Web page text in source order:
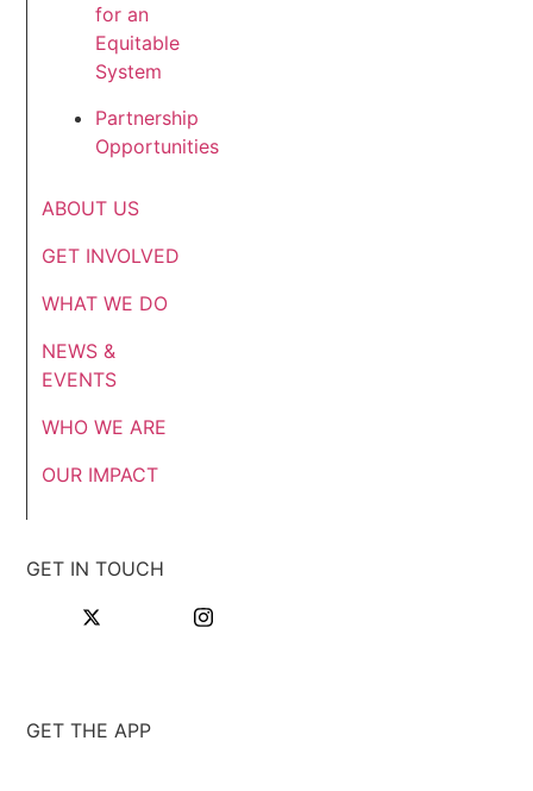
for an
Equitable
System
Partnership
Opportunities
ABOUT US
GET INVOLVED
WHAT WE DO
NEWS &
EVENTS
WHO WE ARE
OUR IMPACT
GET IN TOUCH
GET THE APP